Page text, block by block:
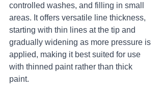
controlled washes, and filling in small
areas. It offers versatile line thickness,
starting with thin lines at the tip and
gradually widening as more pressure is
applied, making it best suited for use
with thinned paint rather than thick
paint.